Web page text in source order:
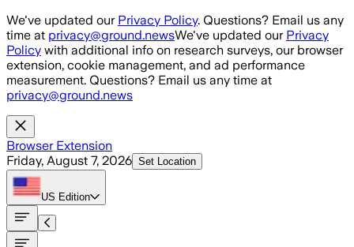
Skip to main content
We've updated our Privacy Policy. Questions? Email us any
time at privacy@ground.newsWe've updated our Privacy
Policy with additional info on research surveys, our browser
extension, cookie management, and ad performance
measurement. Questions? Email us any time at
privacy@ground.news
Browser Extension
Friday, August 7, 2026 Set Location
US Edition